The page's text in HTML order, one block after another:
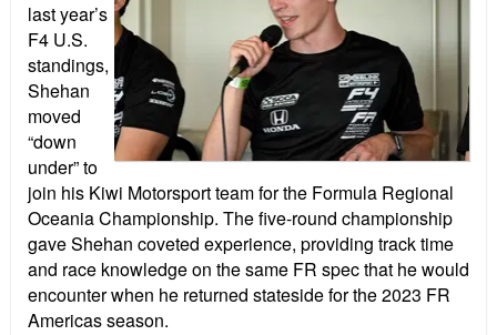
last year’s
F4 U.S.
standings,
Shehan
moved
“down
under” to
join his Kiwi Motorsport team for the Formula Regional
Oceania Championship. The five-round championship
gave Shehan coveted experience, providing track time
and race knowledge on the same FR spec that he would
encounter when he returned stateside for the 2023 FR
Americas season.